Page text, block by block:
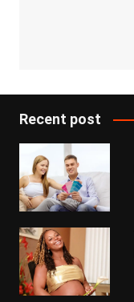
Recent post